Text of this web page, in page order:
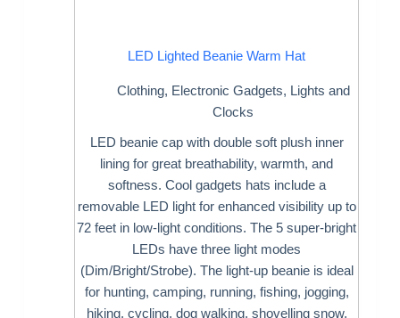
LED Lighted Beanie Warm Hat
Clothing, Electronic Gadgets, Lights and
Clocks
LED beanie cap with double soft plush inner
lining for great breathability, warmth, and
softness. Cool gadgets hats include a
removable LED light for enhanced visibility up to
72 feet in low-light conditions. The 5 super-bright
LEDs have three light modes
(Dim/Bright/Strobe). The light-up beanie is ideal
for hunting, camping, running, fishing, jogging,
hiking, cycling, dog walking, shovelling snow,